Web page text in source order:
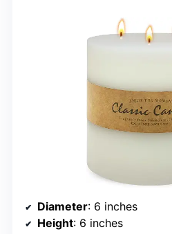
Diameter: 6 inches
Height: 6 inches